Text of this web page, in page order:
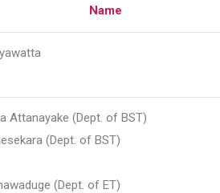
Name
Attanayake (Dept. of BST)
(Dept. of BST)
(Dept. of ET)